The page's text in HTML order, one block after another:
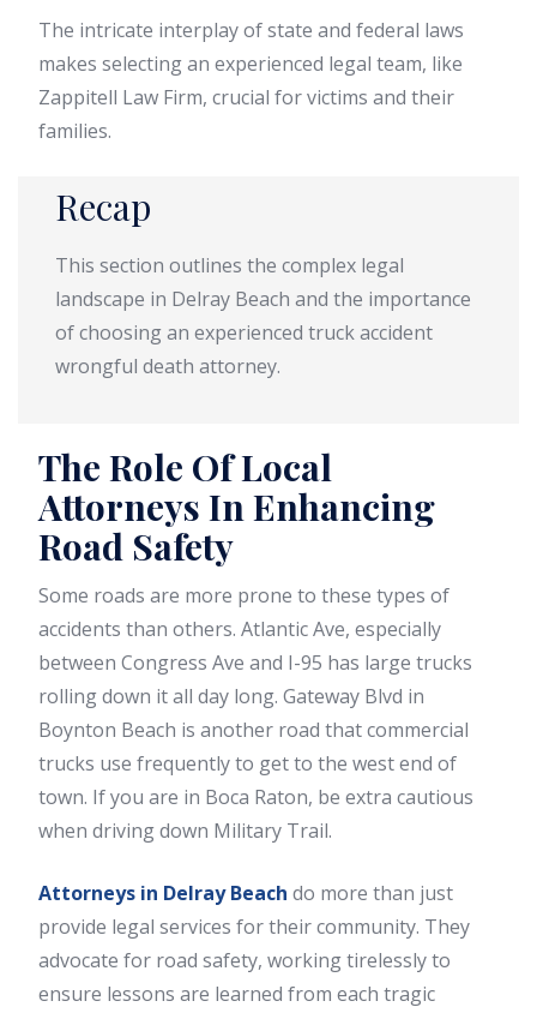
The intricate interplay of state and federal laws
makes selecting an experienced legal team, like
Zappitell Law Firm, crucial for victims and their
families.
Recap
This section outlines the complex legal
landscape in Delray Beach and the importance
of choosing an experienced truck accident
wrongful death attorney.
The Role Of Local
Attorneys In Enhancing
Road Safety
Some roads are more prone to these types of
accidents than others. Atlantic Ave, especially
between Congress Ave and I-95 has large trucks
rolling down it all day long. Gateway Blvd in
Boynton Beach is another road that commercial
trucks use frequently to get to the west end of
town. If you are in Boca Raton, be extra cautious
when driving down Military Trail.
Attorneys in Delray Beach do more than just
provide legal services for their community. They
advocate for road safety, working tirelessly to
ensure lessons are learned from each tragic